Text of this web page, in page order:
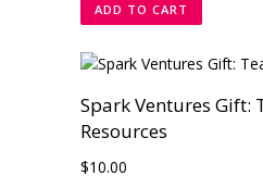
ADD TO CART
Spark Ventures Gift:
Resources
$10.00